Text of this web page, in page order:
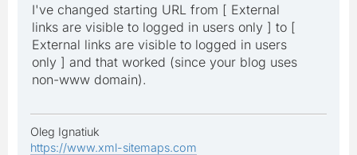
I've changed starting URL from [ External
links are visible to logged in users only ] to [
External links are visible to logged in users
only ] and that worked (since your blog uses
non-www domain).
Oleg Ignatiuk
https://www.xml-sitemaps.com